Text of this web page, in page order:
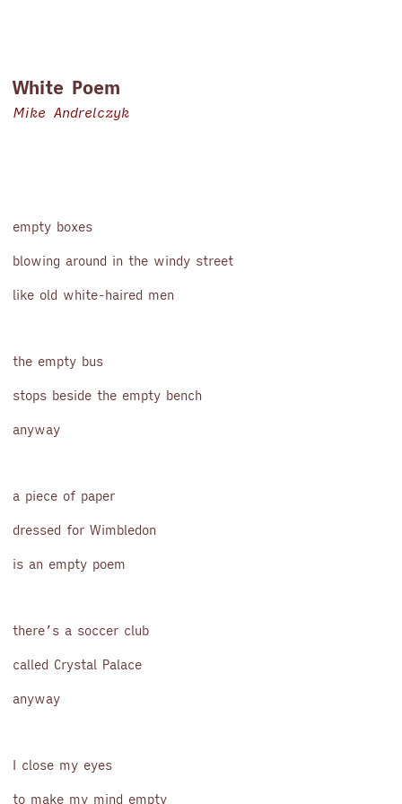
White Poem
Mike Andrelczyk
empty boxes
blowing around in the windy street
like old white-haired men
the empty bus
stops beside the empty bench
anyway
a piece of paper
dressed for Wimbledon
is an empty poem
there’s a soccer club
called Crystal Palace
anyway
I close my eyes
to make my mind empty